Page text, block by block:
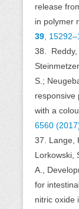
release
in polymer
39 ,
38.
S.;
responsive
with a
6560
37. Lange,
Lorkowski,
A.,
for
nitric oxide